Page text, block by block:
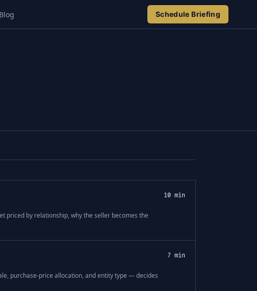
Schedule Briefing
priced by relationship, why the seller becomes the
10 min
purchase-price allocation, and entity type — decides
7 min